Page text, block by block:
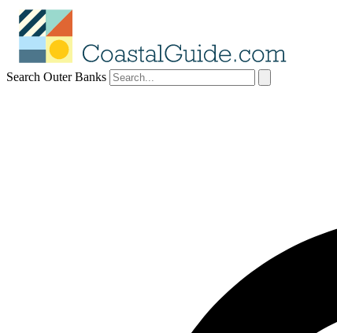
Search Outer Banks